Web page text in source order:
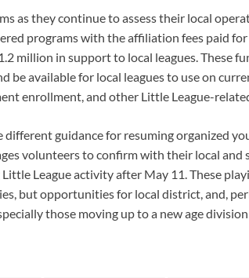
as they continue to assess their local
programs with the affiliation fees paid
million in support to local leagues. These
be available for local leagues to use on
enrollment, and other Little League-
different guidance for resuming organized
volunteers to confirm with their local and
League activity after May 11. These
but opportunities for local district, and,
those moving up to a new age